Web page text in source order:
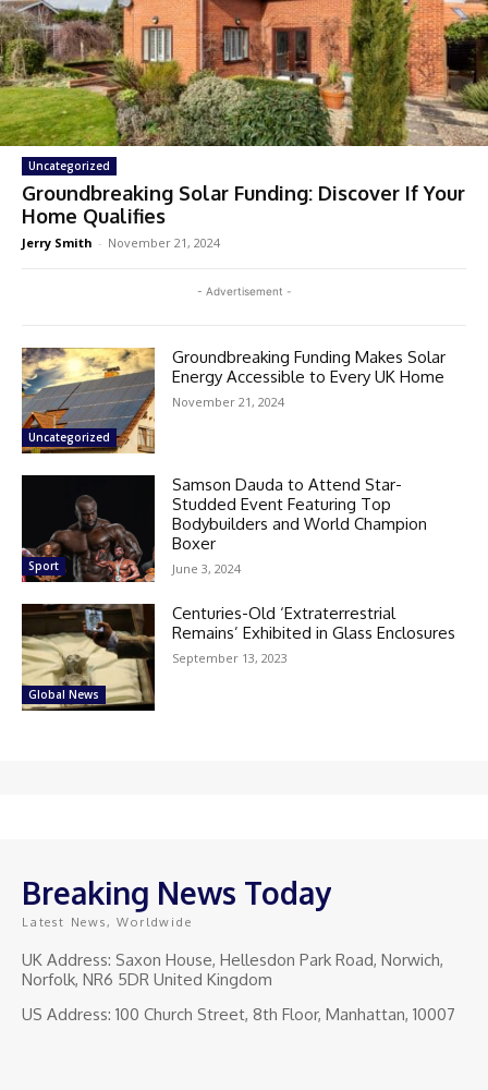
Uncategorized
Groundbreaking Solar Funding: Discover If Your
Home Qualifies
Jerry Smith - November 21, 2024
- Advertisement -
Uncategorized
Groundbreaking Funding Makes Solar
Energy Accessible to Every UK Home
November 21, 2024
Sport
Samson Dauda to Attend Star-
Studded Event Featuring Top
Bodybuilders and World Champion
Boxer
June 3, 2024
Global News
Centuries-Old ‘Extraterrestrial
Remains’ Exhibited in Glass Enclosures
September 13, 2023
Breaking News Today
Latest News, Worldwide
UK Address: Saxon House, Hellesdon Park Road, Norwich,
Norfolk, NR6 5DR United Kingdom
US Address: 100 Church Street, 8th Floor, Manhattan, 10007